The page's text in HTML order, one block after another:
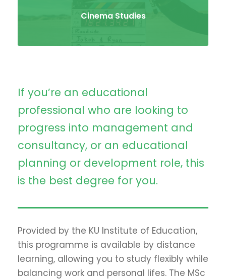
Cinema Studies
If you’re an educational
professional who are looking to
progress into management and
consultancy, or an educational
planning or development role, this
is the best degree for you.
Provided by the KU Institute of Education,
this programme is available by distance
learning, allowing you to study flexibly while
balancing work and personal lifes. The MSc